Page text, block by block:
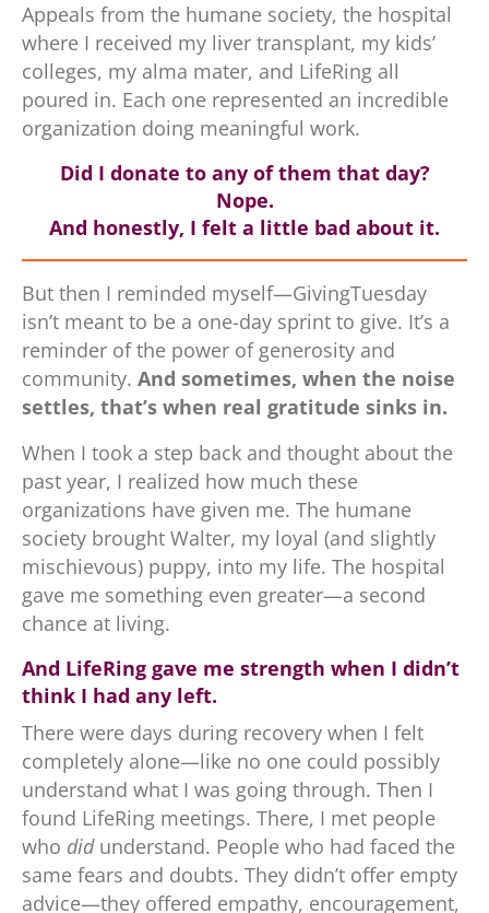
Appeals from the humane society, the hospital
where I received my liver transplant, my kids’
colleges, my alma mater, and LifeRing all
poured in. Each one represented an incredible
organization doing meaningful work.
Did I donate to any of them that day?
Nope.
And honestly, I felt a little bad about it.
But then I reminded myself—GivingTuesday
isn’t meant to be a one-day sprint to give. It’s a
reminder of the power of generosity and
community. And sometimes, when the noise
settles, that’s when real gratitude sinks in.
When I took a step back and thought about the
past year, I realized how much these
organizations have given me. The humane
society brought Walter, my loyal (and slightly
mischievous) puppy, into my life. The hospital
gave me something even greater—a second
chance at living.
And LifeRing gave me strength when I didn’t
think I had any left.
There were days during recovery when I felt
completely alone—like no one could possibly
understand what I was going through. Then I
found LifeRing meetings. There, I met people
who didunderstand. People who had faced the
same fears and doubts. They didn’t offer empty
advice—they offered empathy, encouragement,